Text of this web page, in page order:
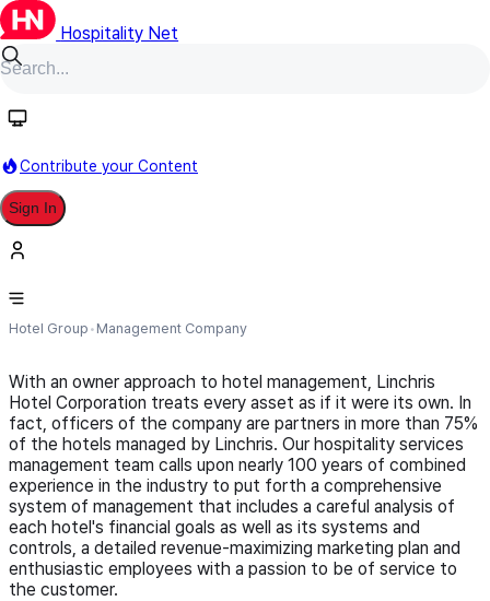
Hospitality Net
Contribute your Content
Sign In
Linchris Hotel Corporation
Hotel Group Management Company
With an owner approach to hotel management, Linchris
Hotel Corporation treats every asset as if it were its own. In
fact, officers of the company are partners in more than 75%
of the hotels managed by Linchris. Our hospitality services
management team calls upon nearly 100 years of combined
experience in the industry to put forth a comprehensive
system of management that includes a careful analysis of
each hotel's financial goals as well as its systems and
controls, a detailed revenue-maximizing marketing plan and
enthusiastic employees with a passion to be of service to
the customer.